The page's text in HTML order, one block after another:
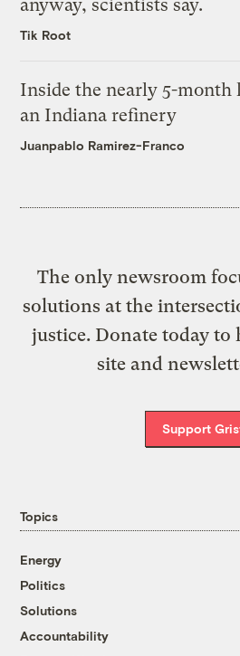
anyway, scientists say.
Tik Root
Inside the nearly 5-month
an Indiana refinery
Juanpablo Ramirez-Franco
The only newsroom
solutions at the
justice. Donate today to
site and
Support
Topics
Energy
Politics
Solutions
Accountability